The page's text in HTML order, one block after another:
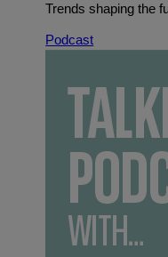
Trends shaping the
Podcast